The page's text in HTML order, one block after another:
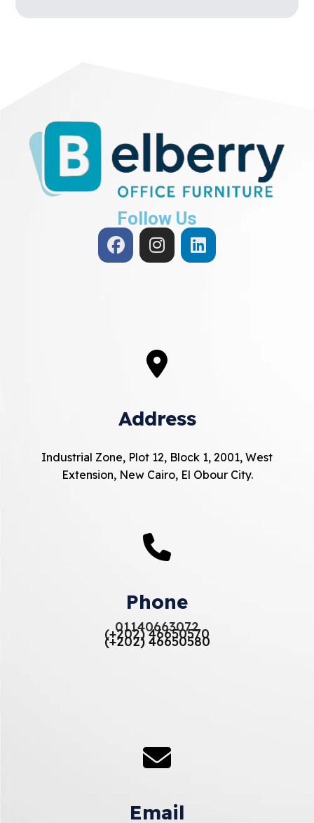
Follow Us
Address
Industrial Zone, Plot 12, Block 1, 2001, West
Extension, New Cairo, El Obour City.
Phone
01140663072
(+202) 46650570
(+202) 46650580
Email